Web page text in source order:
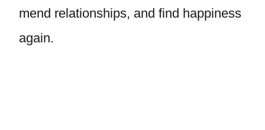
mend relationships, and find happiness
again.